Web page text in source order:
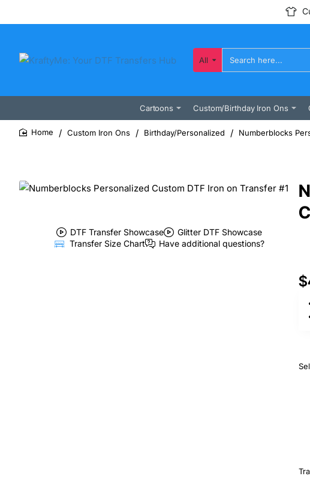
All
Search
here...
Cartoons Custom/Birthday Iron Ons
Custom Iron Ons Birthday/Personalized Numberblocks
DTF Transfer Showcase
Glitter DTF Showcase
Transfer Size Chart
Have additional questions?